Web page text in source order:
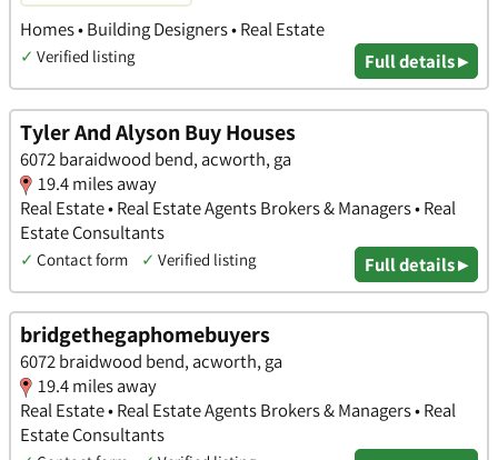
Homes • Building Designers • Real Estate
✓ Verified listing Full details ▸
Tyler And Alyson Buy Houses
6072 baraidwood bend, acworth, ga
19.4 miles away
Real Estate • Real Estate Agents Brokers & Managers • Real
Estate Consultants
✓ Contact form ✓ Verified listing Full details ▸
bridgethegaphomebuyers
6072 braidwood bend, acworth, ga
19.4 miles away
Real Estate • Real Estate Agents Brokers & Managers • Real
Estate Consultants